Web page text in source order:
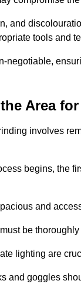
and
tools and
negotiable,
Area
involves
begins, the
and
be
lighting are
and goggles